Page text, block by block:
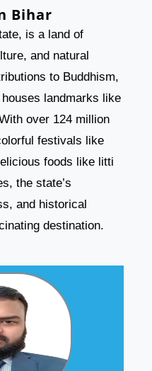
Bihar
is a land of
and natural
to Buddhism,
landmarks like
over 124 million
festivals like
foods like litti
the state’s
and historical
destination.